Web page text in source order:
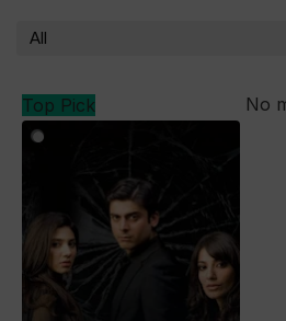
All
Top Pick No